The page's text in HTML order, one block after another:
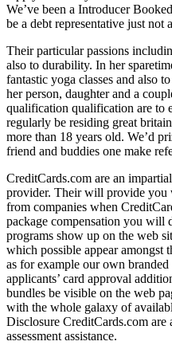
We’ve been a Introducer
be a debt representative just not
Their particular passions
also to durability. In her
fantastic yoga classes and also
her person, daughter and a
qualification qualification are to
regularly be residing great
more than 18 years old. We’d
friend and buddies one make
CreditCards.com are an
provider. Their will provide you
from companies when
package compensation you will
programs show up on the web
which possible appear amongst
as for example our own
applicants’ card approval
bundles be visible on the web
with the whole galaxy of
Disclosure CreditCards.com are
assessment assistance.